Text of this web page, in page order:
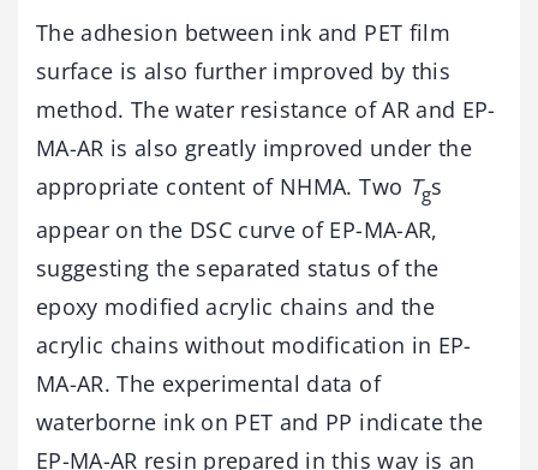
The adhesion between ink and PET film
surface is also further improved by this
method. The water resistance of AR and EP-
MA-AR is also greatly improved under the
appropriate content of NHMA. Two Tgs
appear on the DSC curve of EP-MA-AR,
suggesting the separated status of the
epoxy modified acrylic chains and the
acrylic chains without modification in EP-
MA-AR. The experimental data of
waterborne ink on PET and PP indicate the
EP-MA-AR resin prepared in this way is an